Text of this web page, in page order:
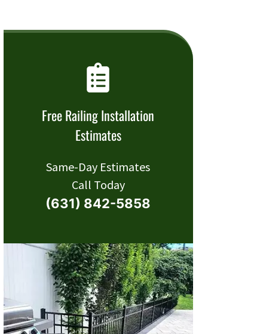
Free Railing Installation
Estimates
Same-Day Estimates
Call Today
(631) 842-5858